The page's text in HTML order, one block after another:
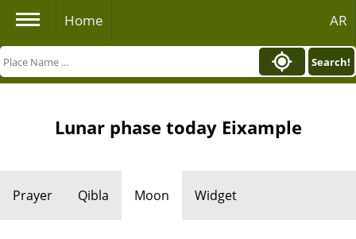
Home AR
Search!
Lunar phase today Eixample
Prayer Qibla Moon Widget